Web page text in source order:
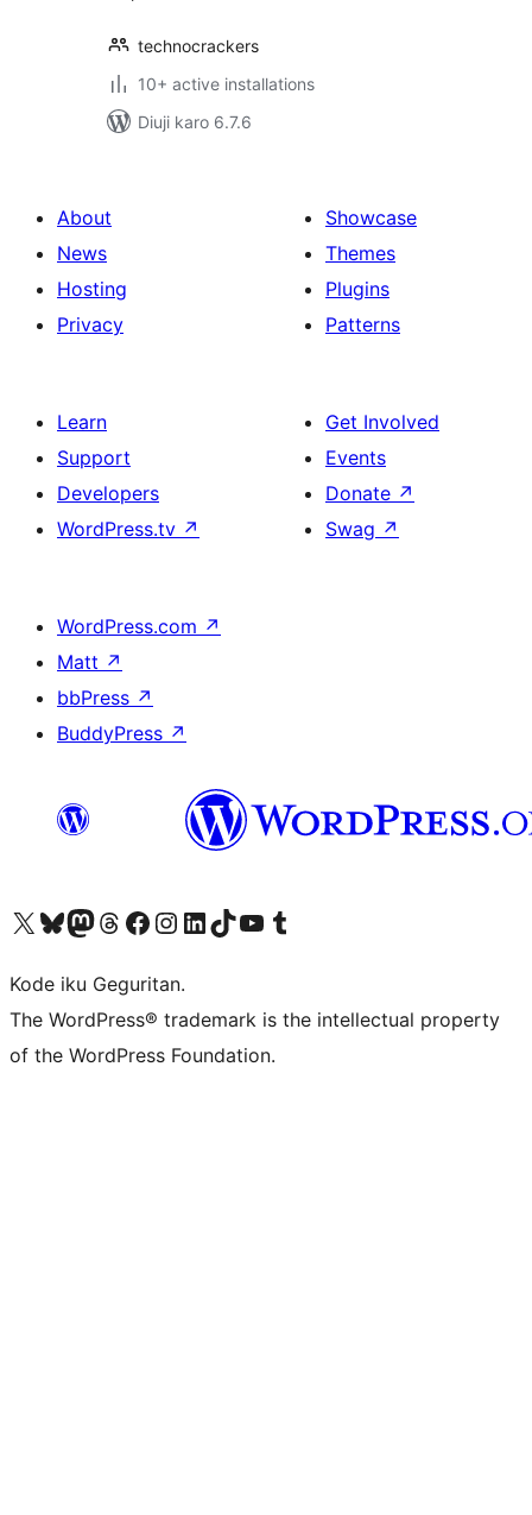
technocrackers
10+ active installations
Diuji karo 6.7.6
About
News
Hosting
Privacy
Showcase
Themes
Plugins
Patterns
Learn
Support
Developers
WordPress.tv ↗
Get Involved
Events
Donate ↗
Swag ↗
WordPress.com ↗
Matt ↗
bbPress ↗
BuddyPress ↗
Visit our X (formerly Twitter) account
Visit our Bluesky account
Visit our Mastodon account
Visit our Threads account
Visit our Facebook page
Visit our Instagram account
Visit our LinkedIn account
Visit our TikTok account
Visit our YouTube channel
Visit our Tumblr account
Kode iku Geguritan.
The WordPress® trademark is the intellectual property
of the WordPress Foundation.